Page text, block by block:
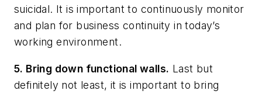
suicidal. It is important to continuously monitor
and plan for business continuity in today’s
working environment.
5. Bring down functional walls. Last but
definitely not least, it is important to bring